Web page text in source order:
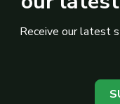
Receive our latest